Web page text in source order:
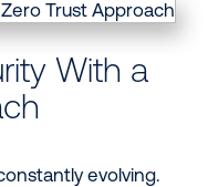
With a
evolving.